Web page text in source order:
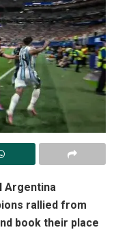
Argentina
rallied from
book their place